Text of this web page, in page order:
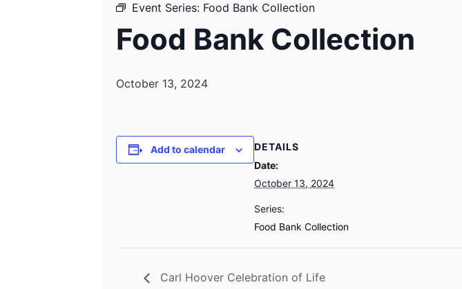
Event Series: Food Bank Collection
Food Bank Collection
October 13, 2024
Add to calendar
DETAILS
Date:
October 13, 2024
Series:
Food Bank Collection
Carl Hoover Celebration of Life